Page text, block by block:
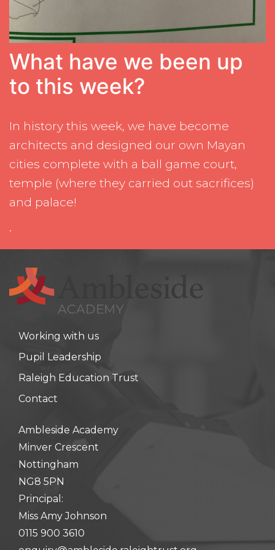
What have we been up
to this week?
In history this week, we have become
architects and designed our own Mayan
cities complete with a ball game court,
temple (where they carried out sacrifices)
and palace!
.
Working with us
Pupil Leadership
Raleigh Education Trust
Contact
Ambleside Academy
Minver Crescent
Nottingham
NG8 5PN
Principal:
Miss Amy Johnson
0115 900 3610